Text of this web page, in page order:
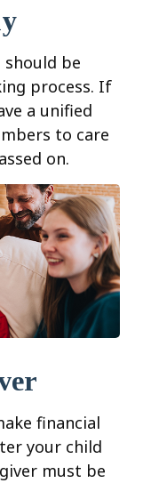
be
process. If
a unified
to care
on.
financial
your child
must be